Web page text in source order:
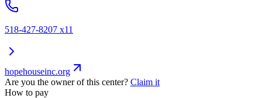
518-427-8207 x11
hopehouseinc.org
Are you the owner of this center? Claim it
How to pay